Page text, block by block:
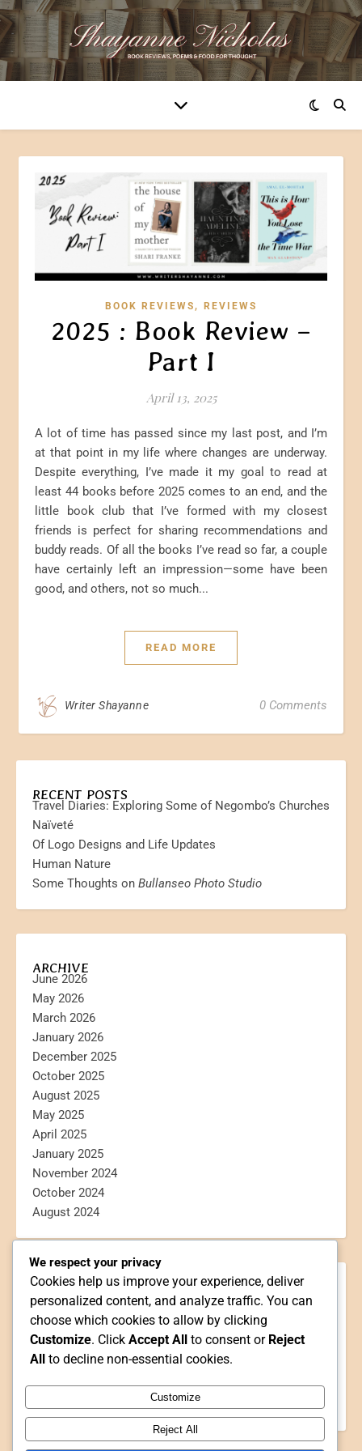
BOOK REVIEWS , REVIEWS
2025 : Book Review –
Part I
April 13, 2025
A lot of time has passed since my last post, and I’m
at that point in my life where changes are underway.
Despite everything, I’ve made it my goal to read at
least 44 books before 2025 comes to an end, and the
little book club that I’ve formed with my closest
friends is perfect for sharing recommendations and
buddy reads. Of all the books I’ve read so far, a couple
have certainly left an impression—some have been
good, and others, not so much...
READ MORE
Writer Shayanne 0 Comments
RECENT POSTS
Travel Diaries: Exploring Some of Negombo’s Churches
Naïveté
Of Logo Designs and Life Updates
Human Nature
Some Thoughts on Bullanseo Photo Studio
ARCHIVE
June 2026
May 2026
March 2026
January 2026
December 2025
October 2025
August 2025
May 2025
April 2025
January 2025
November 2024
October 2024
August 2024
CATEGORIES
Blogging
Book Reviews
Personal
Poetry
Reviews
Webtoon Reviews
We respect your privacy
Cookies help us improve your experience, deliver
personalized content, and analyze traffic. You can
choose which cookies to allow by clicking
Customize. Click Accept All to consent or Reject
All to decline non-essential cookies.
Customize
Reject All